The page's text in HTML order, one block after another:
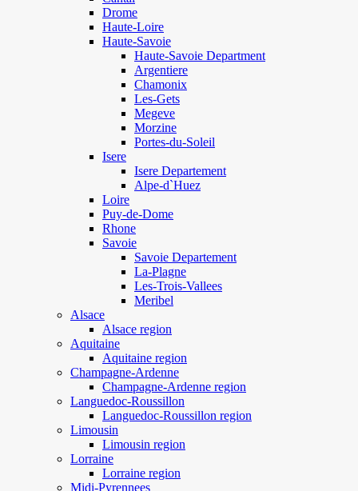
Drome
Haute-Loire
Haute-Savoie
Haute-Savoie Department
Argentiere
Chamonix
Les-Gets
Megeve
Morzine
Portes-du-Soleil
Isere
Isere Departement
Alpe-d`Huez
Loire
Puy-de-Dome
Rhone
Savoie
Savoie Departement
La-Plagne
Les-Trois-Vallees
Meribel
Alsace
Alsace region
Aquitaine
Aquitaine region
Champagne-Ardenne
Champagne-Ardenne region
Languedoc-Roussillon
Languedoc-Roussillon region
Limousin
Limousin region
Lorraine
Lorraine region
Midi-Pyrennees